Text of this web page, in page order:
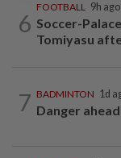
6
FOOTBALL 9h ago
Soccer-
Tomiyasu
7 BADMINTON 1d
Danger